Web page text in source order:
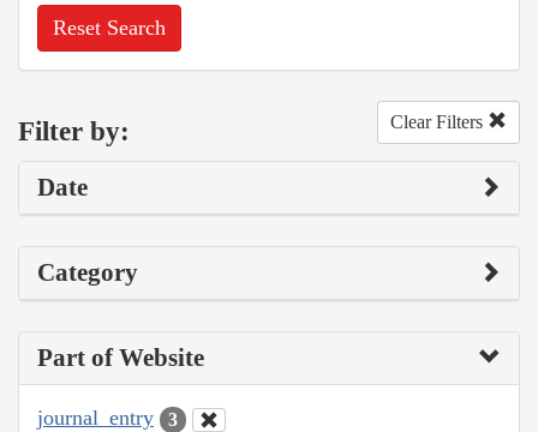
Reset Search
Filter by: Clear Filters
Date
Category
Part of Website
journal_entry 3